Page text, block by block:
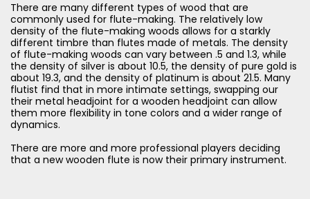
There are many different types of wood that are
commonly used for flute-making. The relatively low
density of the flute-making woods allows for a starkly
different timbre than flutes made of metals. The density
of flute-making woods can vary between .5 and 1.3, while
the density of silver is about 10.5, the density of pure gold is
about 19.3, and the density of platinum is about 21.5. Many
flutist find that in more intimate settings, swapping our
their metal headjoint for a wooden headjoint can allow
them more flexibility in tone colors and a wider range of
dynamics.
There are more and more professional players deciding
that a new wooden flute is now their primary instrument.